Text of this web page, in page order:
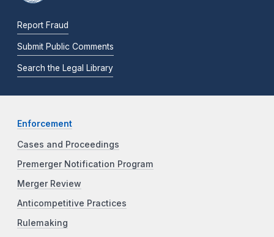
Report Fraud
Submit Public Comments
Search the Legal Library
Enforcement
Cases and Proceedings
Premerger Notification Program
Merger Review
Anticompetitive Practices
Rulemaking